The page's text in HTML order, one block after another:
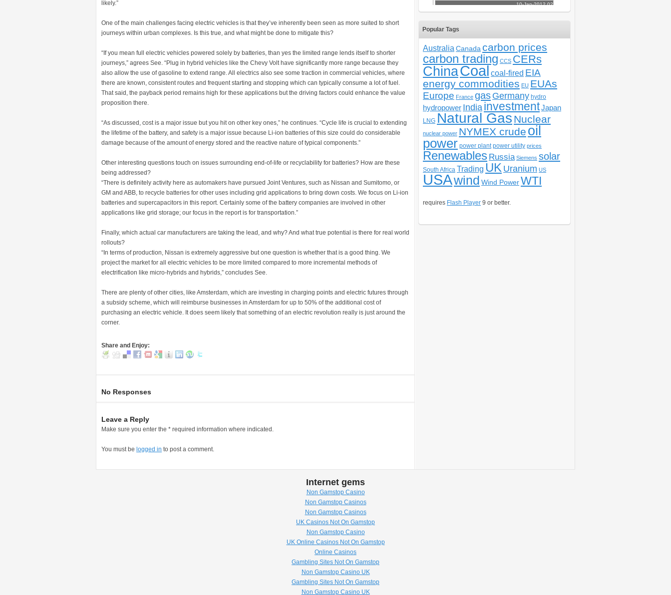
likely.”
One of the main challenges facing electric vehicles is that they’ve inherently been seen as more suited to short
journeys within urban complexes. Is this true, and what might be done to mitigate this?
“If you mean full electric vehicles powered solely by batteries, than yes the limited range lends itself to shorter
journeys,” agrees See. “Plug in hybrid vehicles like the Chevy Volt have significantly more range because they
also allow the use of gasoline to extend range. All electrics also see some traction in commercial vehicles, where
there are known, consistent routes and frequent starting and stopping which can typically consume a lot of fuel.
That said, the payback period remains high for these applications but the driving factors could enhance the value
proposition there.
“As discussed, cost is a major issue but you hit on other key ones,” he continues. “Cycle life is crucial to extending
the lifetime of the battery, and safety is a major issue because Li-ion batteries of this size could do considerable
damage because of the amount of energy stored and the reactive nature of typical components.”
Other interesting questions touch on issues surrounding end-of-life or recyclability for batteries? How are these
being addressed?
“There is definitely activity here as automakers have pursued Joint Ventures, such as Nissan and Sumitomo, or
GM and ABB, to recycle batteries for other uses including grid applications to bring down costs. We focus on Li-ion
batteries and supercapacitors in this report. Certainly some of the battery companies are involved in other
applications like grid storage; our focus in the report is for transportation.”
Finally, which actual car manufacturers are taking the lead, and why? And what true potential is there for real world
rollouts?
“In terms of production, Nissan is extremely aggressive but one question is whether that is a good thing. We
project the market for all electric vehicles to be more limited compared to more incremental methods of
electrification like micro-hybrids and hybrids,” concludes See.
There are plenty of other cities, like Amsterdam, which are investing in charging points and electric futures through
a subsidy scheme, which will reimburse businesses in Amsterdam for up to 50% of the additional cost of
purchasing an electric vehicle. It does seem likely that something of an electric revolution really is just around the
corner.
Share and Enjoy:
No Responses
Leave a Reply
Make sure you enter the * required information where indicated.
You must be logged in to post a comment.
Popular Tags
Australia Canada carbon prices
carbon trading CCS CERs
ChinaCoalcoal-fired EIA
energy commodities EU EUAs
Europe France gas Germany hydro
hydropower India investmentJapan
LNG Natural Gas Nuclear
nuclear power NYMEX crude oil
power power plant power utility prices
Renewables Russia Siemens solar
South Africa Trading UK Uranium US
USAwind Wind Power WTI
requires Flash Player 9 or better.
Internet gems
Non Gamstop Casino
Non Gamstop Casinos
Non Gamstop Casinos
UK Casinos Not On Gamstop
Non Gamstop Casino
UK Online Casinos Not On Gamstop
Online Casinos
Gambling Sites Not On Gamstop
Non Gamstop Casino UK
Gambling Sites Not On Gamstop
Non Gamstop Casino UK